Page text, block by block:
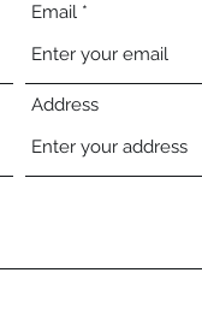
Email
Address